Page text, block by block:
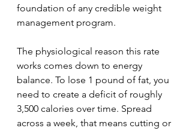
foundation of any credible weight
management program.
The physiological reason this rate
works comes down to energy
balance. To lose 1 pound of fat, you
need to create a deficit of roughly
3,500 calories over time. Spread
across a week, that means cutting or